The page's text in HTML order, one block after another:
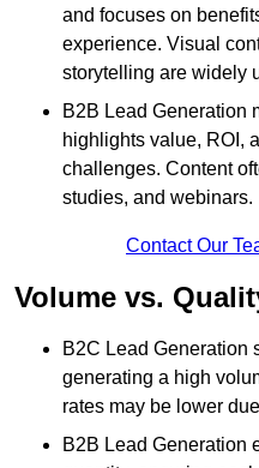
and focuses on
experience. Visual
storytelling are widely
B2B Lead Generation
highlights value, ROI,
challenges. Content
studies, and webinars.
Contact Our
Volume vs.
B2C Lead Generation
generating a high
rates may be lower
B2B Lead Generation